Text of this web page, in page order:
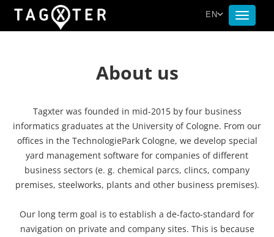
Toggle
EN
About us
Tagxter was founded in mid-2015 by four business
informatics graduates at the University of Cologne. From our
offices in the TechnologiePark Cologne, we develop special
yard management software for companies of different
business sectors (e. g. chemical parcs, clincs, company
premises, steelworks, plants and other business premises).
Our long term goal is to establish a de-facto-standard for
navigation on private and company sites. This is because